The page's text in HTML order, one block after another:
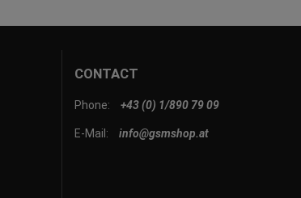
CONTACT
Phone: +43 (0) 1/890 79 09
E-Mail: info@gsmshop.at